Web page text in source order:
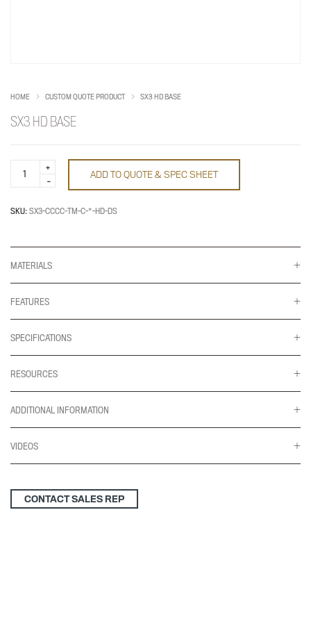
HOME CUSTOM QUOTE PRODUCT SX3 HD BASE
SX3 HD BASE
ADD TO QUOTE & SPEC SHEET
SKU: SX3-CCCC-TM-C-*-HD-DS
MATERIALS
FEATURES
SPECIFICATIONS
RESOURCES
ADDITIONAL INFORMATION
VIDEOS
CONTACT SALES REP